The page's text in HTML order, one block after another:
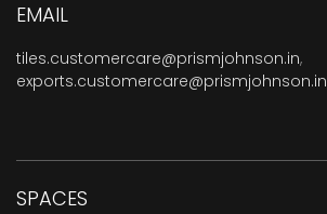
EMAIL
tiles.customercare@prismjohnson.in,
exports.customercare@prismjohnson.in
SPACES